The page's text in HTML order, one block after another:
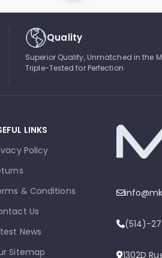
Quality
Superior Quality, Unmatched in the
Triple-Tested for Perfection
LINKS
Policy
& Conditions
Us
News
Sitemap
(514)-
1302D